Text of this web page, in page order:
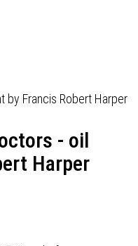
- oil
Harper